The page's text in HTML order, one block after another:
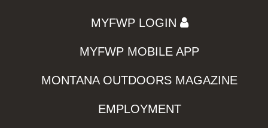
MYFWP LOGIN
MYFWP MOBILE APP
MONTANA OUTDOORS MAGAZINE
EMPLOYMENT